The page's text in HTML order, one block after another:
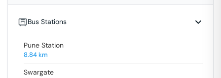
Bus Stations
Pune Station
8.84km
Swargate